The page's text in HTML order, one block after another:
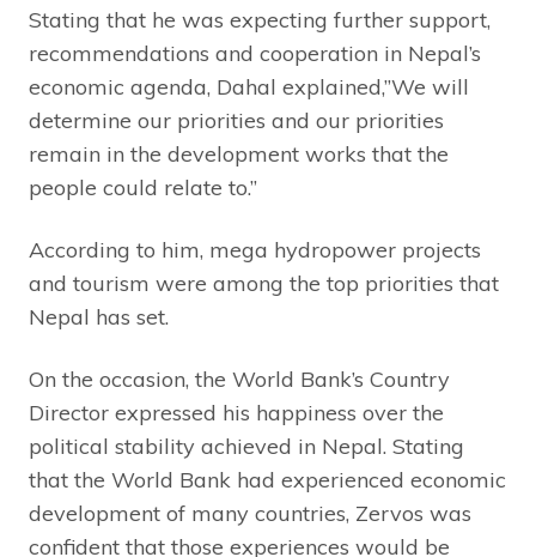
Stating that he was expecting further support,
recommendations and cooperation in Nepal’s
economic agenda, Dahal explained,”We will
determine our priorities and our priorities
remain in the development works that the
people could relate to.”
According to him, mega hydropower projects
and tourism were among the top priorities that
Nepal has set.
On the occasion, the World Bank’s Country
Director expressed his happiness over the
political stability achieved in Nepal. Stating
that the World Bank had experienced economic
development of many countries, Zervos was
confident that those experiences would be